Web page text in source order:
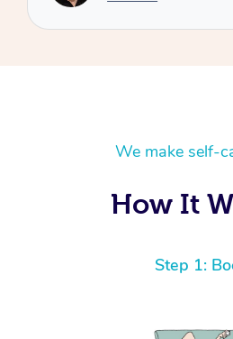
We make self-
How It
Step 1: